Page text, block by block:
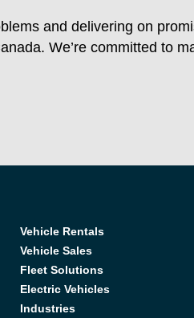
and delivering on
We’re committed to
Vehicle Rentals
Vehicle Sales
Fleet Solutions
Electric Vehicles
Industries